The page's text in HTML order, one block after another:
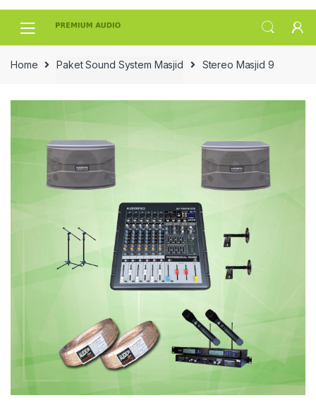
Skip
Skip
Home Paket Sound System Masjid Stereo Masjid 9